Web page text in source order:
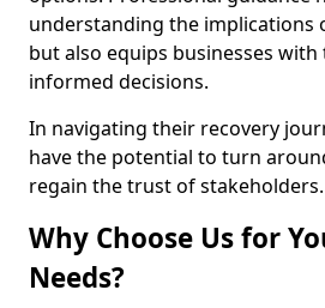
understanding the implications
but also equips businesses
informed decisions.
In navigating their recovery
have the potential to turn
regain the trust of stakeholders.
Why Choose Us for
Needs?